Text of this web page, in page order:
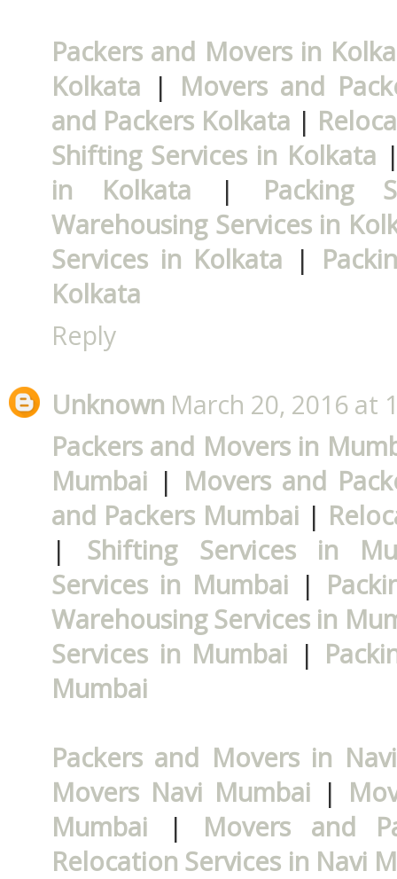
Packers and Movers in
Kolkata | Movers and
and Packers Kolkata |
Shifting Services in Kolkata
in Kolkata | Packing
Warehousing Services in
Services in Kolkata |
Kolkata
Reply
Unknown March 20, 2016 at
Packers and Movers in
Mumbai | Movers and
and Packers Mumbai |
| Shifting Services in
Services in Mumbai |
Warehousing Services in
Services in Mumbai |
Mumbai
Packers and Movers in
Movers Navi Mumbai |
Mumbai | Movers and
Relocation Services in Navi